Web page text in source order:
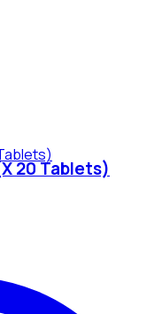
20 Tablets)